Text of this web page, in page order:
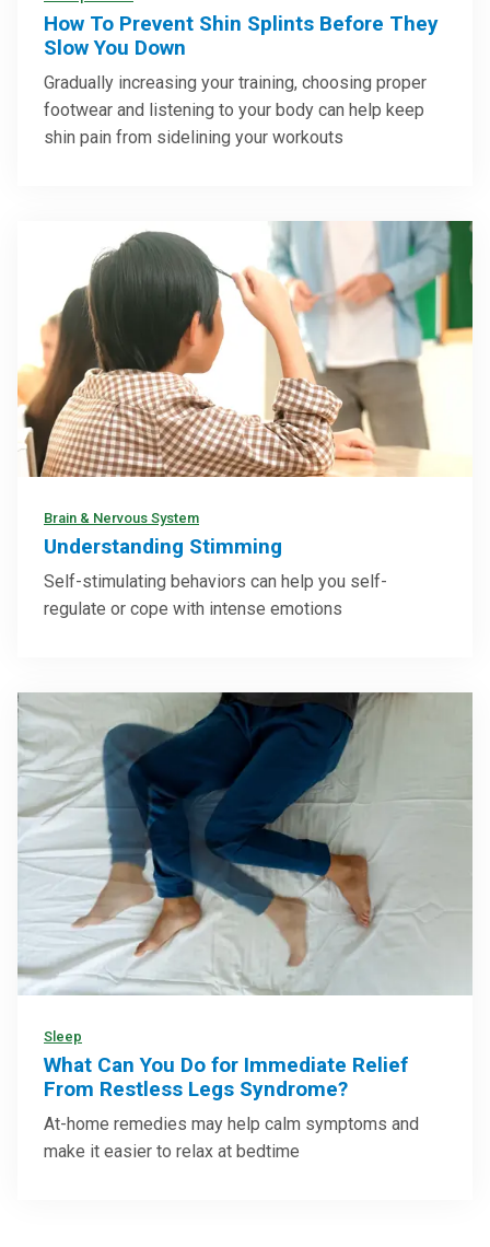
How To Prevent Shin Splints Before They
Slow You Down
Gradually increasing your training, choosing proper
footwear and listening to your body can help keep
shin pain from sidelining your workouts
Brain & Nervous System
Understanding Stimming
Self-stimulating behaviors can help you self-
regulate or cope with intense emotions
Sleep
What Can You Do for Immediate Relief
From Restless Legs Syndrome?
At-home remedies may help calm symptoms and
make it easier to relax at bedtime